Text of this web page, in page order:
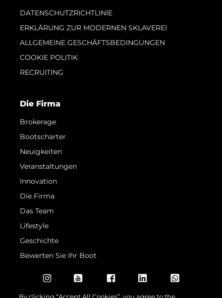
DATENSCHUTZRICHTLINIE
ERKLÄRUNG ZUR MODERNEN SKLAVEREI
ALLGEMEINE GESCHÄFTSBEDINGUNGEN
COOKIE POLITIK
RECRUITING
Die Firma
Brokerage
Bootscharter
Neuigkeiten
Veranstaltungen
Innovation
Die Firma
Das Team
Lifestyle
Geschichte
Bewerten Sie Ihr Boot